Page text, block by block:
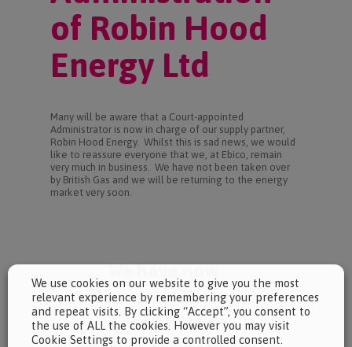
of Robin Hood
Energy Ltd
Many will be aware that a Court-appointed
Administrator is now in charge of our supply partner,
Robin Hood Energy. Whilst this is sad news, we would
like to reassure everyone that we, at Ebico, remain
very much in business. We have not been taken over
by British Gas and we will be returning to the energy
market very soon.
We use cookies on our website to give you the most
relevant experience by remembering your preferences
and repeat visits. By clicking “Accept”, you consent to
the use of ALL the cookies. However you may visit
Cookie Settings to provide a controlled consent.